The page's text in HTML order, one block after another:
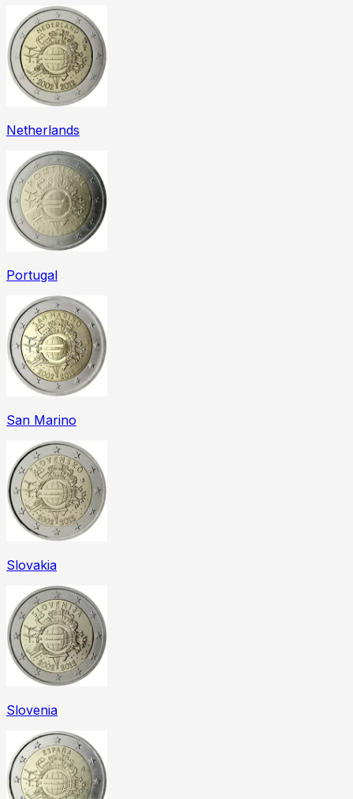
Netherlands
Portugal
San Marino
Slovakia
Slovenia